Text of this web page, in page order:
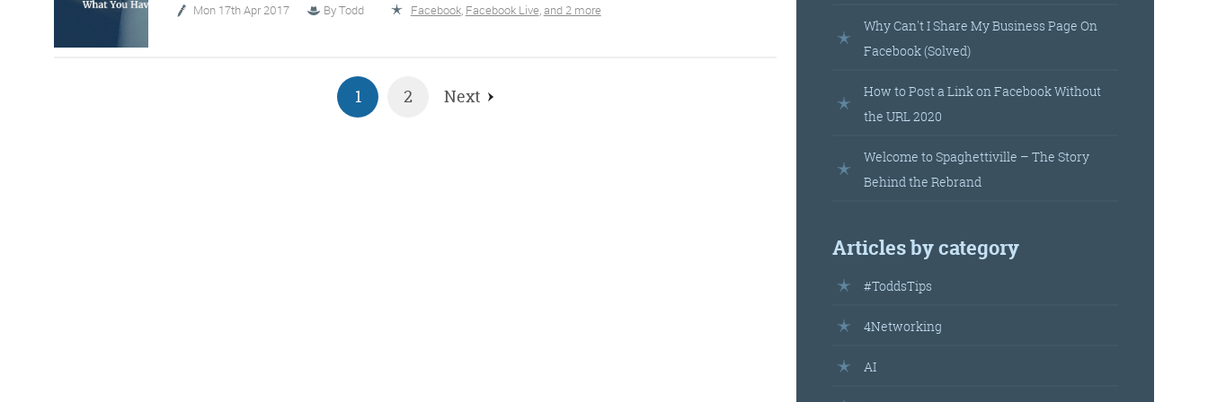
Mon 17th Apr 2017 ByTodd Facebook, Facebook Live,and 2 more
1 2 Next
Why Can't I Share My Business Page On
Facebook (Solved)
How to Post a Link on Facebook Without
the URL 2020
Welcome to Spaghettiville – The Story
Behind the Rebrand
Articles by category
#ToddsTips
4Networking
AI